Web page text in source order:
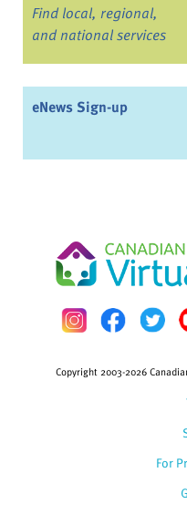
Find local, regional,
and national services
eNews Sign-up
For
Copyright 2003-2026